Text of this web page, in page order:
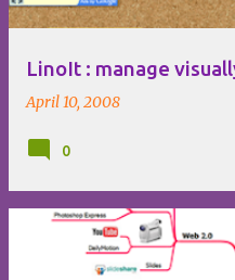
LinoIt : manage
April 10, 2008
0